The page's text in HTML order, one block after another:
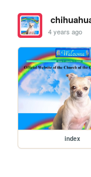
4 years ago
index